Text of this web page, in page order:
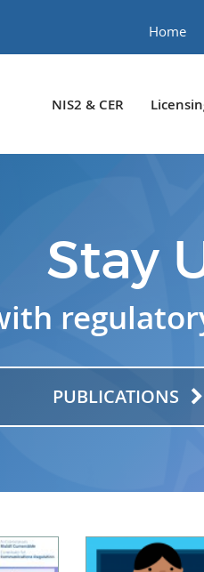
Home
NIS2 & CER
Stay
PUBLICATIONS